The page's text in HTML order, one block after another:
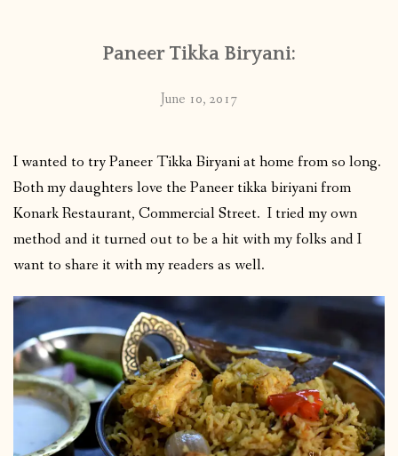
Paneer Tikka Biryani:
June 10, 2017
I wanted to try Paneer Tikka Biryani at home from so long.
Both my daughters love the Paneer tikka biriyani from
Konark Restaurant, Commercial Street. I tried my own
method and it turned out to be a hit with my folks and I
want to share it with my readers as well.